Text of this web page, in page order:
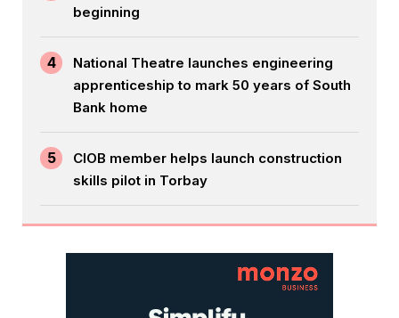
beginning
4
National Theatre launches engineering
apprenticeship to mark 50 years of South
Bank home
5
CIOB member helps launch construction
skills pilot in Torbay